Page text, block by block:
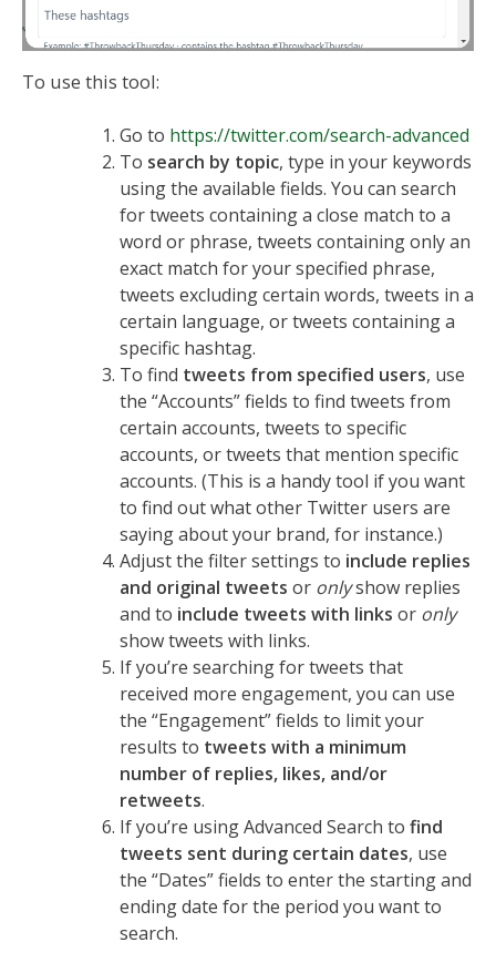
To use this tool:
Go to https://twitter.com/search-advanced
To search by topic, type in your keywords
using the available fields. You can search
for tweets containing a close match to a
word or phrase, tweets containing only an
exact match for your specified phrase,
tweets excluding certain words, tweets in a
certain language, or tweets containing a
specific hashtag.
To find tweets from specified users, use
the “Accounts” fields to find tweets from
certain accounts, tweets to specific
accounts, or tweets that mention specific
accounts. (This is a handy tool if you want
to find out what other Twitter users are
saying about your brand, for instance.)
Adjust the filter settings to include replies
and original tweets or onlyshow replies
and to include tweets with links or only
show tweets with links.
If you’re searching for tweets that
received more engagement, you can use
the “Engagement” fields to limit your
results to tweets with a minimum
number of replies, likes, and/or
retweets.
If you’re using Advanced Search to find
tweets sent during certain dates, use
the “Dates” fields to enter the starting and
ending date for the period you want to
search.